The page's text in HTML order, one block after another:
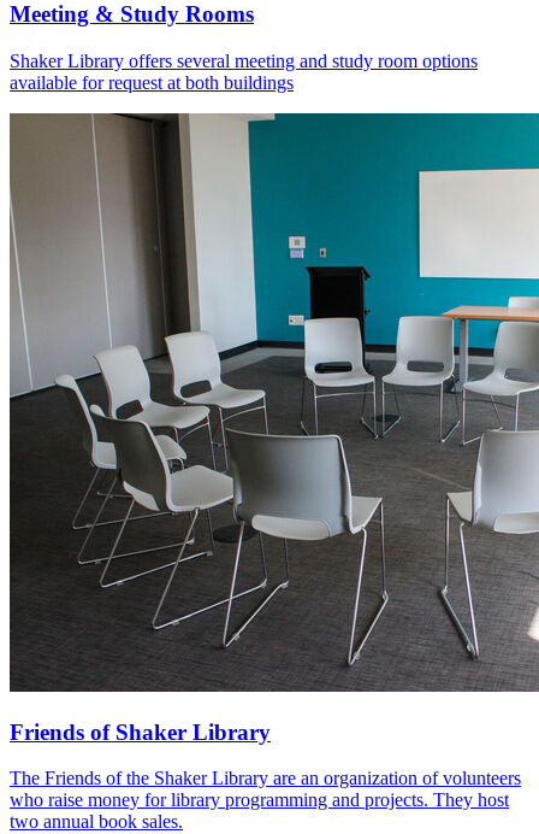
Meeting & Study Rooms
Shaker Library offers several meeting and study room options
available for request at both buildings
Friends of Shaker Library
The Friends of the Shaker Library are an organization of volunteers
who raise money for library programming and projects. They host
two annual book sales.